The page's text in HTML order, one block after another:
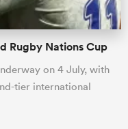
Rugby Nations Cup
on 4 July, with
tier international